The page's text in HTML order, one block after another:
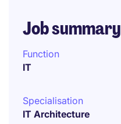
Job summary
Function
IT
Specialisation
IT Architecture